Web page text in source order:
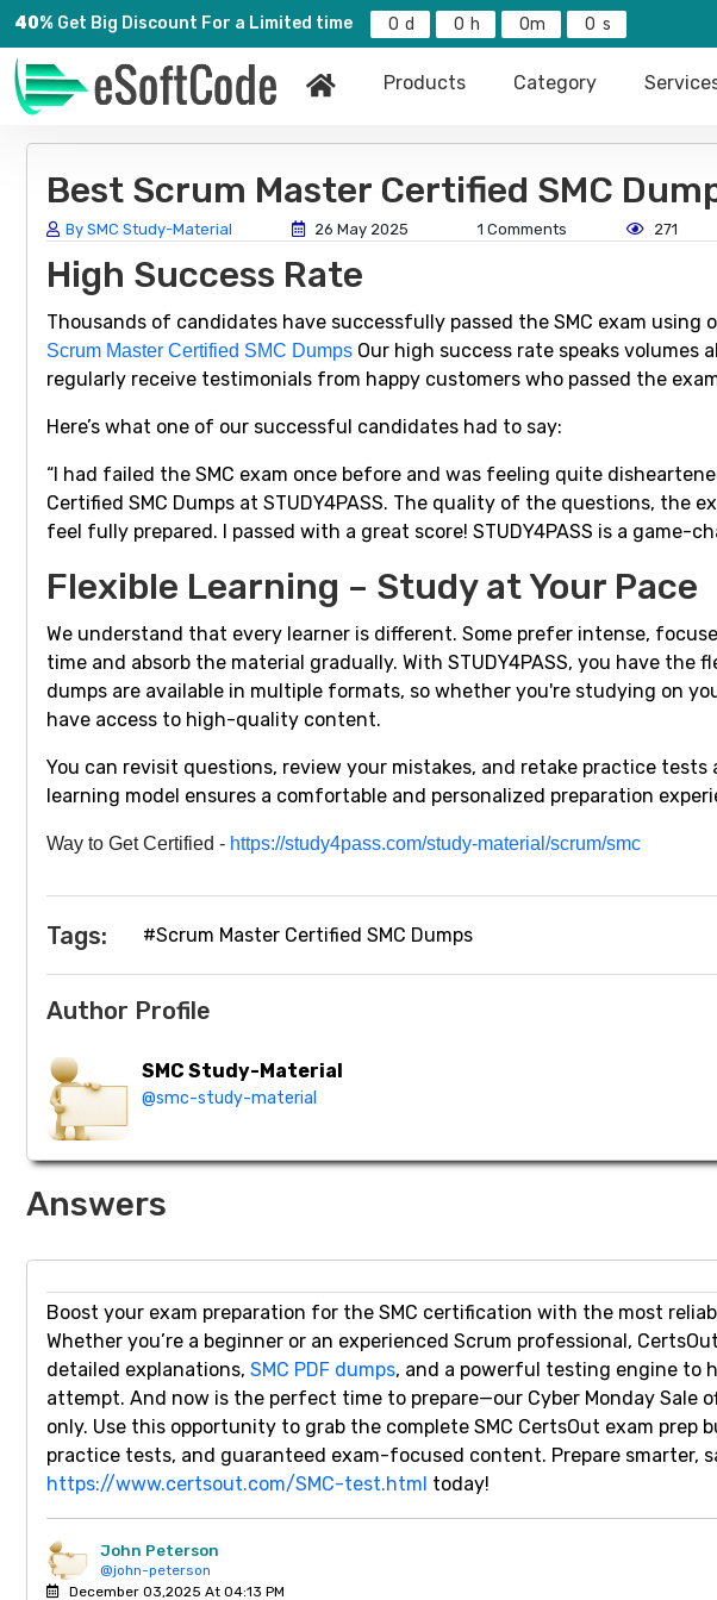
40% Get Big Discount For a Limited time 0 0 0 0
Products Category
Best Scrum Master Certified SMC
By SMC Study-Material 26 May 2025 1 Comments 271
High Success Rate
Thousands of candidates have successfully passed the SMC exam using
Scrum Master Certified SMC Dumps Our high success rate speaks
regularly receive testimonials from happy customers who passed the
Here’s what one of our successful candidates had to say:
“I had failed the SMC exam once before and was feeling quite
Certified SMC Dumps at STUDY4PASS. The quality of the questions, the
feel fully prepared. I passed with a great score! STUDY4PASS is a game-
Flexible Learning – Study at Your Pace
We understand that every learner is different. Some prefer intense,
time and absorb the material gradually. With STUDY4PASS, you have the
dumps are available in multiple formats, so whether you're studying on
have access to high-quality content.
You can revisit questions, review your mistakes, and retake practice
learning model ensures a comfortable and personalized preparation
Way to Get Certified - https://study4pass.com/study-material/scrum/smc
Tags: #Scrum Master Certified SMC Dumps
Author Profile
SMC Study-Material
@smc-study-material
Answers
Boost your exam preparation for the SMC certification with the most
Whether you’re a beginner or an experienced Scrum professional,
detailed explanations, SMC PDF dumps, and a powerful testing engine to
attempt. And now is the perfect time to prepare—our Cyber Monday Sale
only. Use this opportunity to grab the complete SMC CertsOut exam prep
practice tests, and guaranteed exam-focused content. Prepare smarter,
https://www.certsout.com/SMC-test.html today!
John Peterson
@john-peterson
December 03,2025 At 04:13 PM